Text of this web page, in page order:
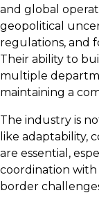
and global
geopolitical
regulations, and
Their ability to
multiple
maintaining a
The industry is
like adaptability,
are essential,
coordination with
border